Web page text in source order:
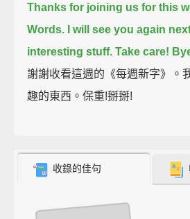
Thanks for joining us for this
Words.
I will see you again
interesting stuff. Take care!
謝謝收看這週的《每週新字》。
趣的東西。保重!掰掰!
收錄的佳句